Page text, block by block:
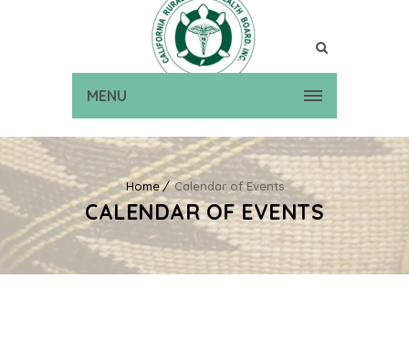
MENU
Home Calendar of Events
CALENDAR OF EVENTS